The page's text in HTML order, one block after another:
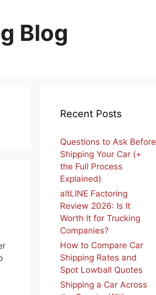
Blog
Recent Posts
Questions to Ask Before
Shipping Your Car (+
the Full Process
Explained)
altLINE Factoring
Review 2026: Is It
Worth It for Trucking
Companies?
How to Compare Car
Shipping Rates and
Spot Lowball Quotes
Shipping a Car Across